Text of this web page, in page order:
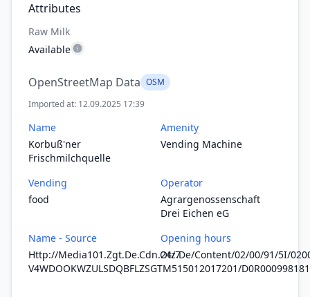
Attributes
Raw Milk
Available
OpenStreetMap Data OSM
Imported at: 12.09.2025 17:39
Name
Korbuß'ner
Frischmilchquelle
Amenity
Vending Machine
Vending
food
Operator
Agrargenossenschaft
Drei Eichen eG
Name - Source
Http://Media101.Zgt.De.Cdn.Otz.De/Content/02/00/91/5I/
V4WDOOKWZULSDQBFLZSGTM515012017201/
Opening hours
24/7